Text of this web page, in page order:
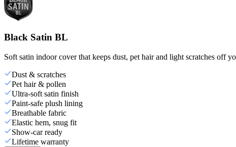
Black Satin BL
Soft satin indoor cover that keeps dust, pet hair and light scratches off
Dust & scratches
Pet hair & pollen
Ultra-soft satin finish
Paint-safe plush lining
Breathable fabric
Elastic hem, snug fit
Show-car ready
Lifetime warranty